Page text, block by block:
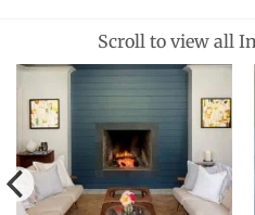
Scroll to view all